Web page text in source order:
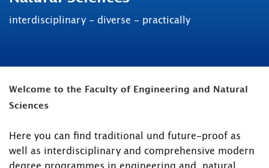
interdisciplinary - diverse - practically
Welcome to the Faculty of Engineering and Natural
Sciences
Here you can find traditional und future-proof as
well as interdisciplinary and comprehensive modern